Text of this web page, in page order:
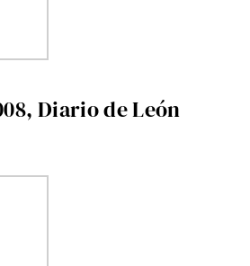
Diario de León